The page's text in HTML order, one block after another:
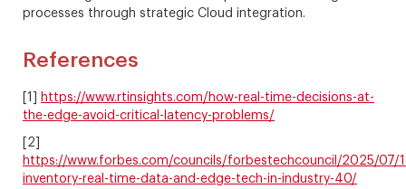
processes through strategic Cloud integration.
References
[1]
https://www.rtinsights.com/how-real-time-decisions-at-
the-edge-avoid-critical-latency-problems/
[2]
https://www.forbes.com/councils/forbestechcouncil/2025/07/
inventory-real-time-data-and-edge-tech-in-industry-40/